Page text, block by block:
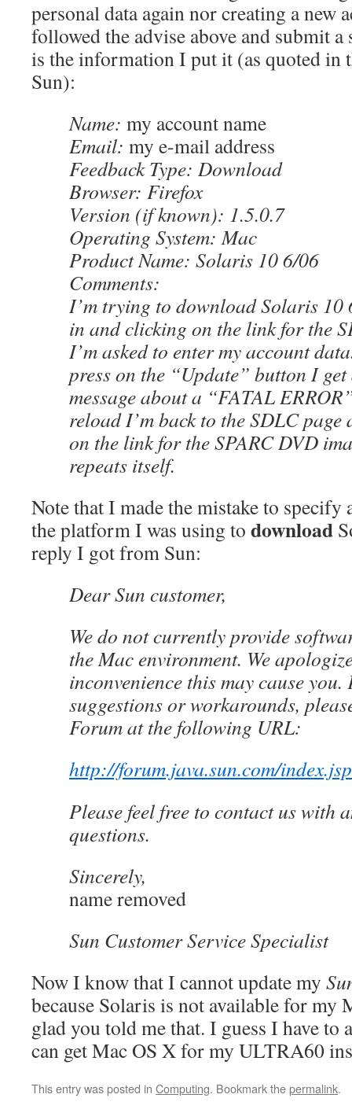
personal data again nor creating a new
followed the advise above and submit
is the information I put it (as quoted in
Sun):
Name: my account name
Email: my e-mail address
Feedback Type: Download
Browser: Firefox
Version (if known): 1.5.0.7
Operating System: Mac
Product Name: Solaris 10 6/06
Comments:
I’m trying to download Solaris
in and clicking on the link for the
I’m asked to enter my account
press on the “Update” button I
message about a “FATAL
reload I’m back to the SDLC
on the link for the SPARC DVD
repeats itself.
Note that I made the mistake to
the platform I was using to download
reply I got from Sun:
Dear Sun customer,
We do not currently provide
the Mac environment. We
inconvenience this may cause
suggestions or workarounds,
Forum at the following URL:
http://forum.java.sun.com/
Please feel free to contact us with
questions.
Sincerely,
name removed
Sun Customer Service Specialist
Now I know that I cannot update my
because Solaris is not available for my
glad you told me that. I guess I have to
can get Mac OS X for my ULTRA60
This entry was posted in Computing. Bookmark thepermalink.